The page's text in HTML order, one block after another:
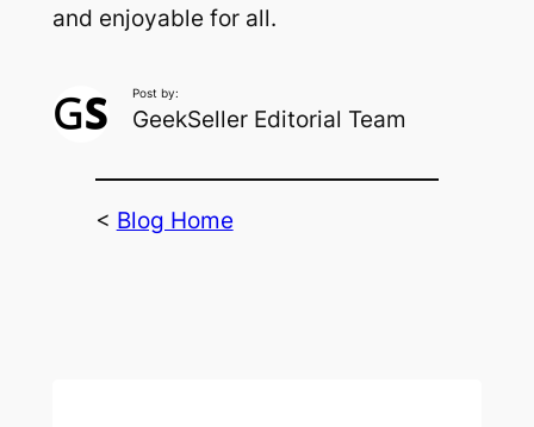
and enjoyable for all.
Post by:
GeekSeller Editorial Team
< Blog Home